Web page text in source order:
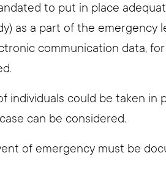
to put in place
as a part of the emergency
communication data, for
individuals could be taken
can be considered.
of emergency must be